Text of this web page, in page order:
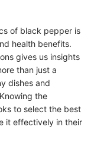
of black pepper is
health benefits.
gives us insights
than just a
dishes and
the
to select the best
it effectively in their